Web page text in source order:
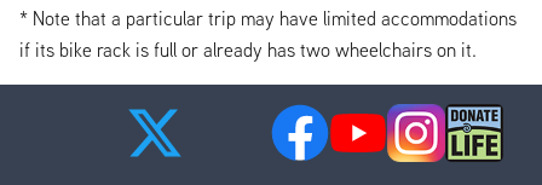
* Note that a particular trip may have limited accommodations
if its bike rack is full or already has two wheelchairs on it.